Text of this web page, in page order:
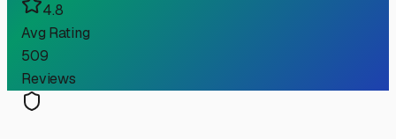
4.8
Avg Rating
509
Reviews